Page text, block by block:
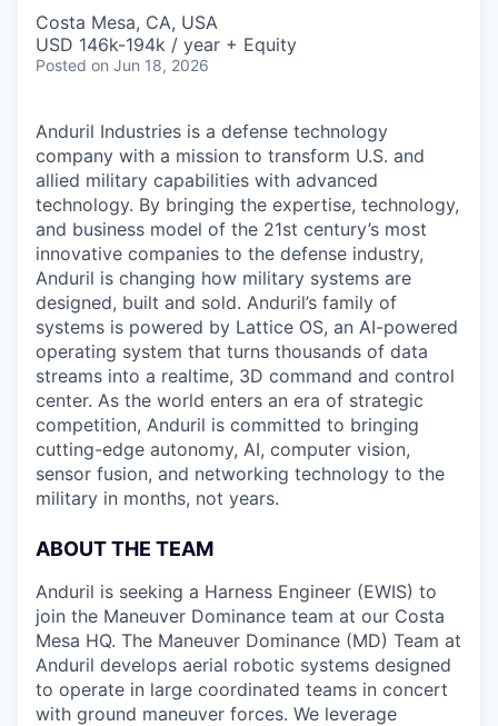
COMPANY
Content
Costa Mesa, CA, USA
USD 146k-194k / year + Equity
Posted on Jun 18, 2026
Anduril Industries is a defense technology
company with a mission to transform U.S. and
allied military capabilities with advanced
technology. By bringing the expertise, technology,
and business model of the 21st century’s most
innovative companies to the defense industry,
Anduril is changing how military systems are
designed, built and sold. Anduril’s family of
systems is powered by Lattice OS, an AI-powered
operating system that turns thousands of data
streams into a realtime, 3D command and control
center. As the world enters an era of strategic
competition, Anduril is committed to bringing
cutting-edge autonomy, AI, computer vision,
sensor fusion, and networking technology to the
military in months, not years.
ABOUT THE TEAM
Anduril is seeking a Harness Engineer (EWIS) to
join the Maneuver Dominance team at our Costa
Mesa HQ. The Maneuver Dominance (MD) Team at
Anduril develops aerial robotic systems designed
to operate in large coordinated teams in concert
with ground maneuver forces. We leverage